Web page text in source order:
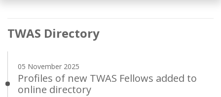
Main
navigation
TWAS Directory
05 November 2025
Profiles of new TWAS Fellows added to
online directory